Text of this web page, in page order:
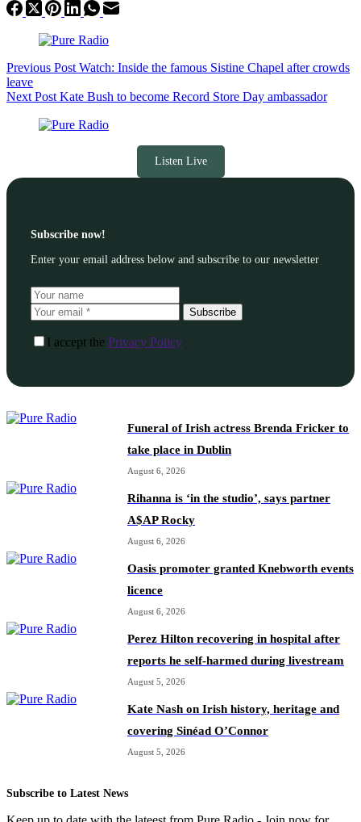
Previous Post Watch: Inside the famous Sistine Chapel after crowds
leave
Next Post Kate Bush to become Record Store Day ambassador
Listen Live
Subscribe now!
Enter your email address below and subscribe to our newsletter
Subscribe
I accept the Privacy Policy
Funeral of Irish actress Brenda Fricker to
take place in Dublin
August 6, 2026
Rihanna is ‘in the studio’, says partner
A$AP Rocky
August 6, 2026
Oasis promoter granted Knebworth events
licence
August 6, 2026
Perez Hilton recovering in hospital after
reports he self-harmed during livestream
August 5, 2026
Kate Nash on Irish history, heritage and
covering Sinéad O’Connor
August 5, 2026
Subscribe to Latest News